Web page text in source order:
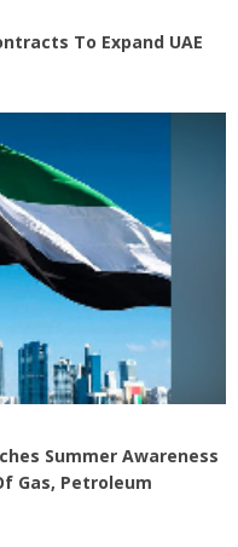
To Expand UAE
Summer Awareness
Gas, Petroleum